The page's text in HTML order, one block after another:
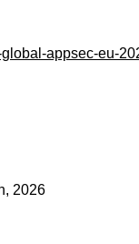
appsec-eu-
2026